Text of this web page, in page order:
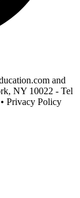
and
NY 10022 - Tel
Privacy Policy